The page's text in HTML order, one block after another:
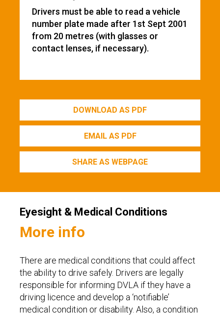
Drivers must be able to read a vehicle
number plate made after 1st Sept 2001
from 20 metres (with glasses or
contact lenses, if necessary).
DOWNLOAD AS PDF
EMAIL AS PDF
SHARE AS WEBPAGE
Eyesight & Medical Conditions
More info
There are medical conditions that could affect
the ability to drive safely. Drivers are legally
responsible for informing DVLA if they have a
driving licence and develop a ‘notifiable’
medical condition or disability. Also, a condition